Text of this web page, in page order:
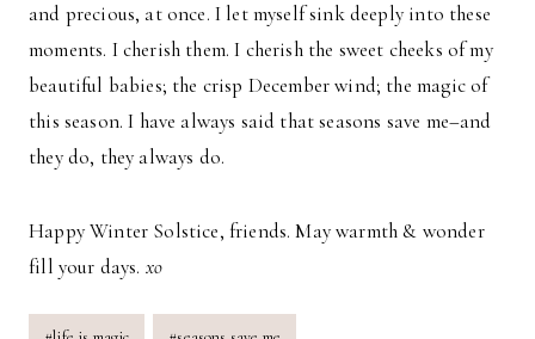
and precious, at once. I let myself sink deeply into these
moments. I cherish them. I cherish the sweet cheeks of my
beautiful babies; the crisp December wind; the magic of
this season. I have always said that seasons save me–and
they do, they always do.
Happy Winter Solstice, friends. May warmth & wonder
fill your days. xo
Post